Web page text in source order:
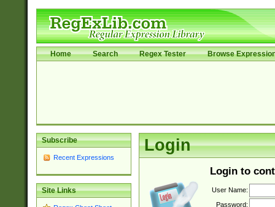
Home Search Regex Tester Browse
Subscribe
Recent Expressions
Site Links
Login
Login to
User Name:
Password: